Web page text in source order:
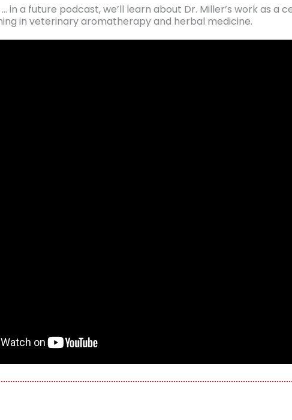
in a future podcast, we’ll learn about Dr. Miller’s work as
in veterinary aromatherapy and herbal medicine.